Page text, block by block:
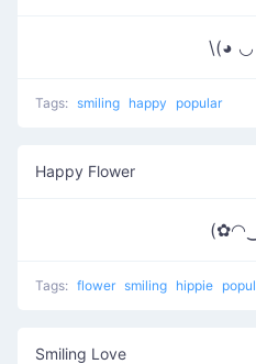
\(◕ ◡
Tags: smiling happy popular
Happy Flower
Tags: flower smiling hippie
Smiling Love